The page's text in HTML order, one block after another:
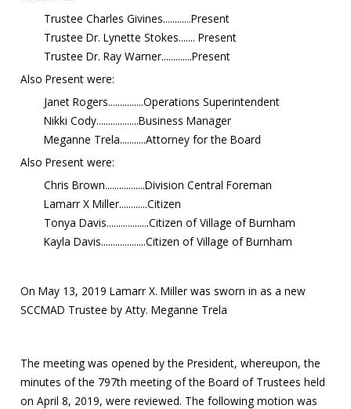
Trustee Charles Givines............Present
Trustee Dr. Lynette Stokes....... Present
Trustee Dr. Ray Warner.............Present
Also Present were:
Janet Rogers...............Operations Superintendent
Nikki Cody..................Business Manager
Meganne Trela...........Attorney for the Board
Also Present were:
Chris Brown.................Division Central Foreman
Lamarr X Miller............Citizen
Tonya Davis..................Citizen of Village of Burnham
Kayla Davis...................Citizen of Village of Burnham
On May 13, 2019 Lamarr X. Miller was sworn in as a new
SCCMAD Trustee by Atty. Meganne Trela
The meeting was opened by the President, whereupon, the
minutes of the 797th meeting of the Board of Trustees held
on April 8, 2019, were reviewed. The following motion was